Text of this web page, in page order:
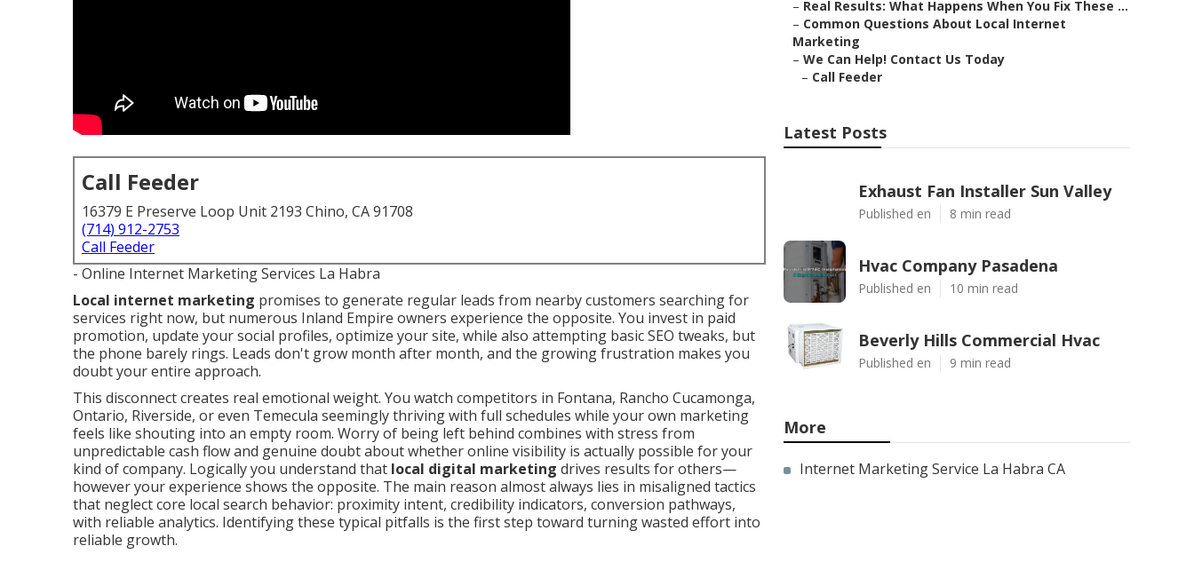
Call Feeder
16379 E Preserve Loop Unit 2193 Chino, CA 91708
(714) 912-2753
Call Feeder
- Online Internet Marketing Services La Habra
Local internet marketing promises to generate regular leads from nearby customers searching for
services right now, but numerous Inland Empire owners experience the opposite. You invest in paid
promotion, update your social profiles, optimize your site, while also attempting basic SEO tweaks, but
the phone barely rings. Leads don't grow month after month, and the growing frustration makes you
doubt your entire approach.
This disconnect creates real emotional weight. You watch competitors in Fontana, Rancho Cucamonga,
Ontario, Riverside, or even Temecula seemingly thriving with full schedules while your own marketing
feels like shouting into an empty room. Worry of being left behind combines with stress from
unpredictable cash flow and genuine doubt about whether online visibility is actually possible for your
kind of company. Logically you understand that local digital marketing drives results for others—
however your experience shows the opposite. The main reason almost always lies in misaligned tactics
that neglect core local search behavior: proximity intent, credibility indicators, conversion pathways,
with reliable analytics. Identifying these typical pitfalls is the first step toward turning wasted effort into
reliable growth.
– Real Results: What Happens When You Fix These ...
– Common Questions About Local Internet
Marketing
– We Can Help! Contact Us Today
– Call Feeder
Latest Posts
Exhaust Fan Installer Sun Valley
Published en 8 min read
Hvac Company Pasadena
Published en 10 min read
Beverly Hills Commercial Hvac
Published en 9 min read
More
Internet Marketing Service La Habra CA